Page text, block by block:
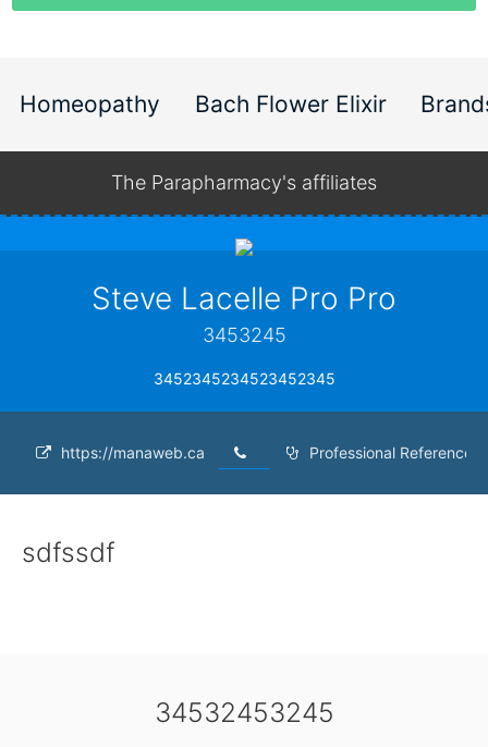
Homeopathy Bach Flower Elixir
The Parapharmacy's affiliates
Steve Lacelle Pro Pro
3453245
3452345234523452345
https://manaweb.ca Professional Reference
sdfssdf
34532453245